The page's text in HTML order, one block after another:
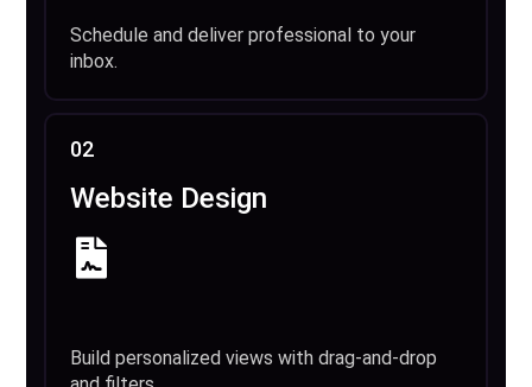
Schedule and deliver professional to your
inbox.
02
Website Design
Build personalized views with drag-and-drop